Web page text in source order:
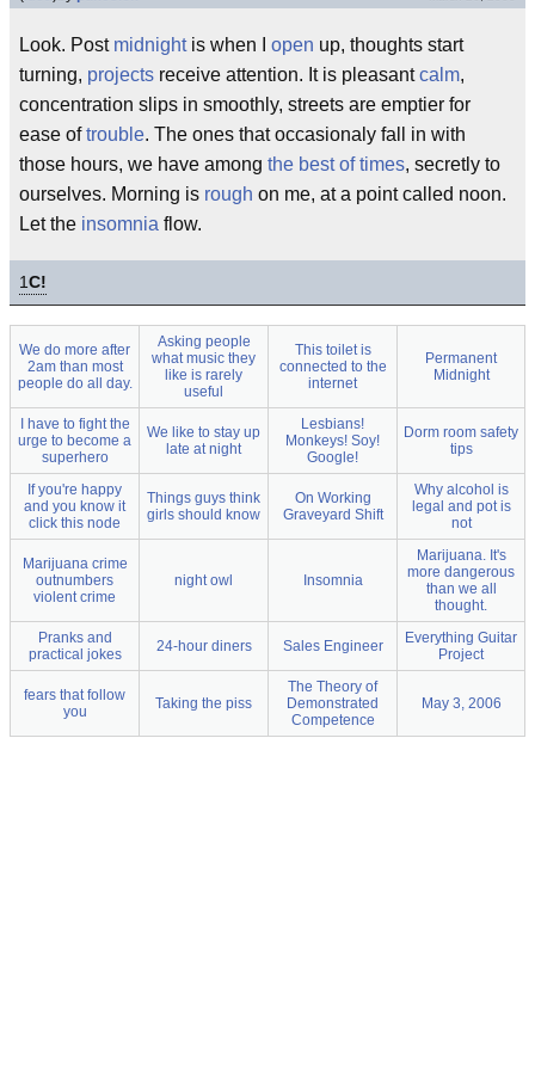
Look. Post midnightis when I open up, thoughts start
turning, projects receive attention. It is pleasantcalm,
concentration slips in smoothly, streets are emptier for
ease oftrouble. The ones that occasionaly fall in with
those hours, we have among the best of times, secretly to
ourselves. Morning is rough on me, at a point called noon.
Let the insomnia flow.
1C!
We do more after
2am than most
people do all day.
Asking people
what music they
like is rarely
useful
This toilet is
connected to the
internet
Permanent
Midnight
I have to fight the
urge to become a
superhero
We like to stay up
late at night
Lesbians!
Monkeys! Soy!
Google!
Dorm room safety
tips
If you're happy
and you know it
click this node
Things guys think
girls should know
On Working
Graveyard Shift
Why alcohol is
legal and pot is
not
Marijuana crime
outnumbers
violent crime
night owl Insomnia
Marijuana. It's
more dangerous
than we all
thought.
Pranks and
practical jokes
24-hour diners Sales Engineer
Everything Guitar
Project
fears that follow
you
Taking the piss
The Theory of
Demonstrated
Competence
May 3, 2006